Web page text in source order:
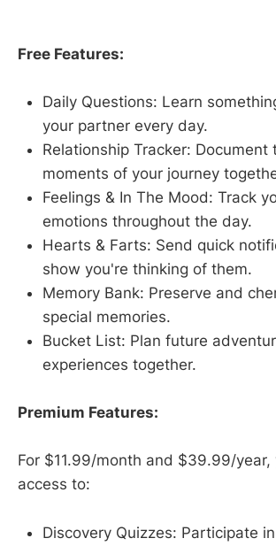
Free Features:
Daily Questions: Learn
your partner every day.
Relationship Tracker: Document
moments of your journey
Feelings & In The Mood: Track
emotions throughout the day.
Hearts & Farts: Send quick
show you're thinking of them.
Memory Bank: Preserve and
special memories.
Bucket List: Plan future
experiences together.
Premium Features:
For $11.99/month and $39.99/year,
access to:
Discovery Quizzes: Participate